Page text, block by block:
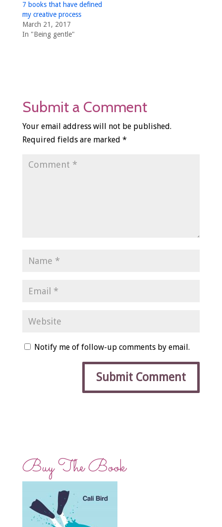
7 books that have defined
my creative process
March 21, 2017
In "Being gentle"
Submit a Comment
Your email address will not be published.
Required fields are marked *
Notify me of follow-up comments by email.
Buy The Book